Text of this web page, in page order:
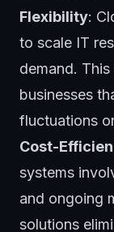
Flexibility:
to scale IT
demand.
businesses
fluctuations
Cost-
systems
and ongoing
solutions